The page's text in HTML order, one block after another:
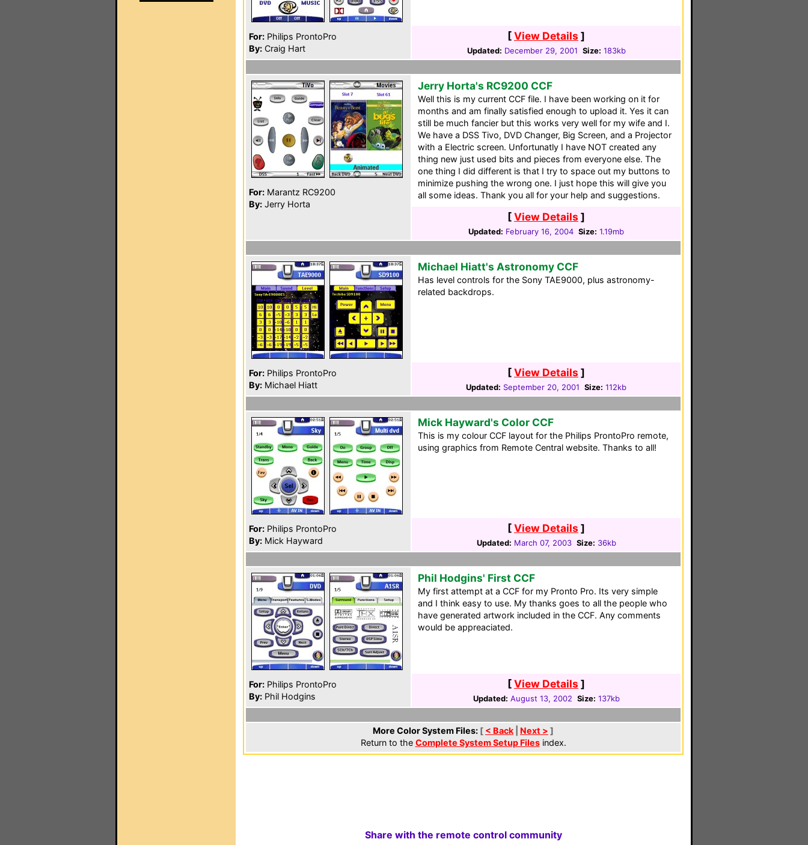
For: Philips ProntoPro
By: Craig Hart
[View Details ]
Updated: December 29, 2001 Size: 183kb
For: Marantz RC9200
By: Jerry Horta
Jerry Horta's RC9200 CCF
Well this is my current CCF file. I have been working on it for
months and am finally satisfied enough to upload it. Yes it can
still be much fancier but this works very well for my wife and I.
We have a DSS Tivo, DVD Changer, Big Screen, and a Projector
with a Electric screen. Unfortunatly I have NOT created any
thing new just used bits and pieces from everyone else. The
one thing I did different is that I try to space out my buttons to
minimize pushing the wrong one. I just hope this will give you
all some ideas. Thank you all for your help and suggestions.
[View Details ]
Updated: February 16, 2004 Size: 1.19mb
For: Philips ProntoPro
By: Michael Hiatt
Michael Hiatt's Astronomy CCF
Has level controls for the Sony TAE9000, plus astronomy-
related backdrops.
[View Details ]
Updated: September 20, 2001 Size: 112kb
For: Philips ProntoPro
By: Mick Hayward
Mick Hayward's Color CCF
This is my colour CCF layout for the Philips ProntoPro remote,
using graphics from Remote Central website. Thanks to all!
[View Details ]
Updated: March 07, 2003 Size: 36kb
For: Philips ProntoPro
By: Phil Hodgins
Phil Hodgins' First CCF
My first attempt at a CCF for my Pronto Pro. Its very simple
and I think easy to use. My thanks goes to all the people who
have generated artwork included in the CCF. Any comments
would be appreaciated.
[View Details ]
Updated: August 13, 2002 Size: 137kb
More Color System Files: [ < Back Next > ]
Return to the Complete System Setup Filesindex.
Share with the remote control community